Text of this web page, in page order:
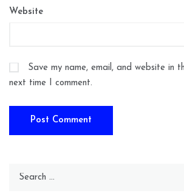
Website
Save my name, email, and website in
next time I comment.
Search